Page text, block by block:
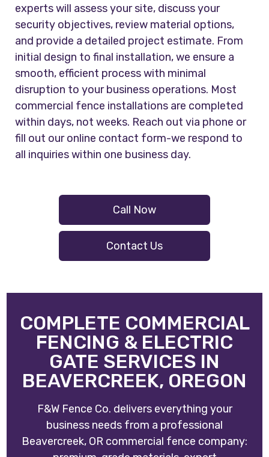
experts will assess your site, discuss your
security objectives, review material options,
and provide a detailed project estimate. From
initial design to final installation, we ensure a
smooth, efficient process with minimal
disruption to your business operations. Most
commercial fence installations are completed
within days, not weeks. Reach out via phone or
fill out our online contact form-we respond to
all inquiries within one business day.
Call Now
Contact Us
COMPLETE COMMERCIAL
FENCING & ELECTRIC
GATE SERVICES IN
BEAVERCREEK, OREGON
F&W Fence Co. delivers everything your
business needs from a professional
Beavercreek, OR commercial fence company: